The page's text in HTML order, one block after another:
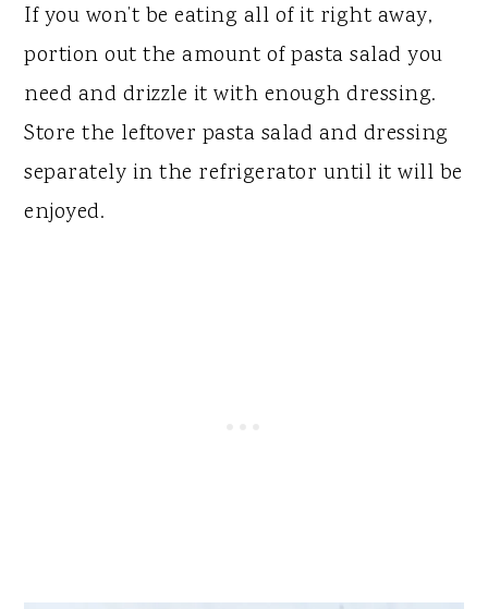
If you won’t be eating all of it right away,
portion out the amount of pasta salad you
need and drizzle it with enough dressing.
Store the leftover pasta salad and dressing
separately in the refrigerator until it will be
enjoyed.